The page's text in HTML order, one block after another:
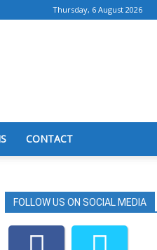
Thursday, 6 August 2026
CONTACT
FOLLOW US ON SOCIAL MEDIA